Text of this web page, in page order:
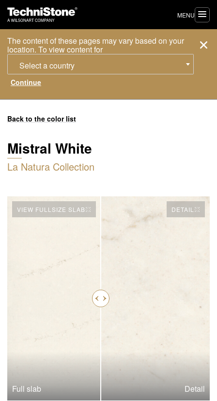
The content of these pages may vary based on your
location. To view content for
Select a country
MENU
Back to the color list
Mistral White
La Natura Collection
VIEW FULLSIZE SLAB
Full slab
DETAIL
Detail